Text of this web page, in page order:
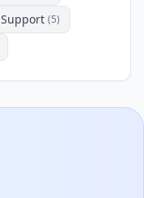
Support (5)